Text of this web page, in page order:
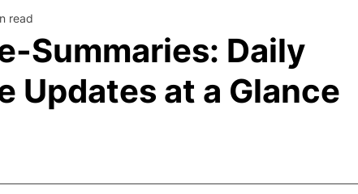
Summaries: Daily
Updates at a Glance
read